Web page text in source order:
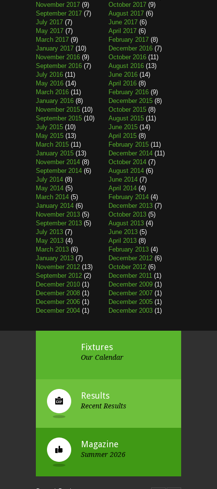
November 2017 (9) October 2017 (9)
September 2017 (7) August 2017 (6)
July 2017 (7) June 2017 (6)
May 2017 (7) April 2017 (6)
March 2017 (9) February 2017 (8)
January 2017 (10) December 2016 (7)
November 2016 (9) October 2016 (11)
September 2016 (7) August 2016 (13)
July 2016 (11) June 2016 (14)
May 2016 (14) April 2016 (8)
March 2016 (11) February 2016 (9)
January 2016 (8) December 2015 (8)
November 2015 (10) October 2015 (8)
September 2015 (10) August 2015 (11)
July 2015 (10) June 2015 (14)
May 2015 (13) April 2015 (8)
March 2015 (11) February 2015 (11)
January 2015 (13) December 2014 (11)
November 2014 (8) October 2014 (7)
September 2014 (6) August 2014 (6)
July 2014 (8) June 2014 (7)
May 2014 (5) April 2014 (4)
March 2014 (5) February 2014 (4)
January 2014 (6) December 2013 (7)
November 2013 (5) October 2013 (5)
September 2013 (5) August 2013 (4)
July 2013 (7) June 2013 (5)
May 2013 (4) April 2013 (8)
March 2013 (6) February 2013 (4)
January 2013 (7) December 2012 (6)
November 2012 (13) October 2012 (6)
September 2012 (2) December 2011 (1)
December 2010 (1) December 2009 (1)
December 2008 (1) December 2007 (1)
December 2006 (1) December 2005 (1)
December 2004 (1) December 2003 (1)
Fixtures
Our Calendar
Results
Recent Results
Magazine
Summer 2026